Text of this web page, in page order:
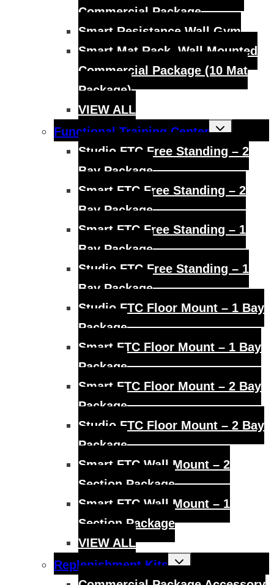
Commercial Package
Smart Resistance Wall Gym
Smart Mat Rack, Wall Mounted
Commercial Package (10 Mat
Package)
VIEW ALL
Functional Training Center
Toggle
child
Studio FTC Free Standing – 2
Bay Package
Smart FTC Free Standing – 2
Bay Package
Smart FTC Free Standing – 1
Bay Package
Studio FTC Free Standing – 1
Bay Package
Studio FTC Floor Mount – 1 Bay
Package
Smart FTC Floor Mount – 1 Bay
Package
Smart FTC Floor Mount – 2 Bay
Package
Studio FTC Floor Mount – 2 Bay
Package
Smart FTC Wall Mount – 2
Section Package
Smart FTC Wall Mount – 1
Section Package
VIEW ALL
Replenishment Kits
Toggle
child